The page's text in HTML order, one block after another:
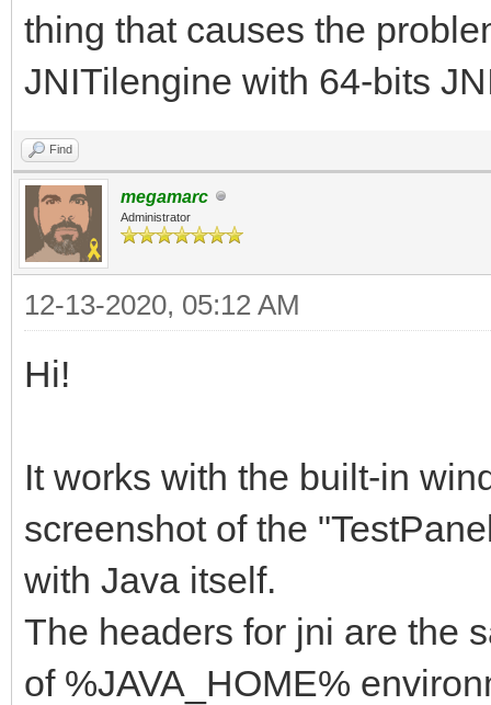
thing that causes the
JNITilengine with 64-bits
Find
megamarc
Administrator
12-13-2020, 05:12 AM
Hi!
It works with the built-in
screenshot of the
with Java itself.
The headers for jni are the
of %JAVA_HOME%